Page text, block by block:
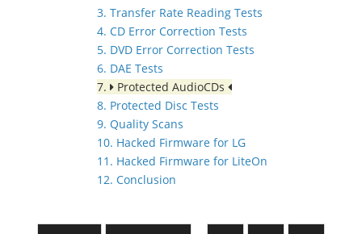
3. Transfer Rate Reading Tests
4. CD Error Correction Tests
5. DVD Error Correction Tests
6. DAE Tests
7.
Protected AudioCDs
8. Protected Disc Tests
9. Quality Scans
10. Hacked Firmware for LG
11. Hacked Firmware for LiteOn
12. Conclusion